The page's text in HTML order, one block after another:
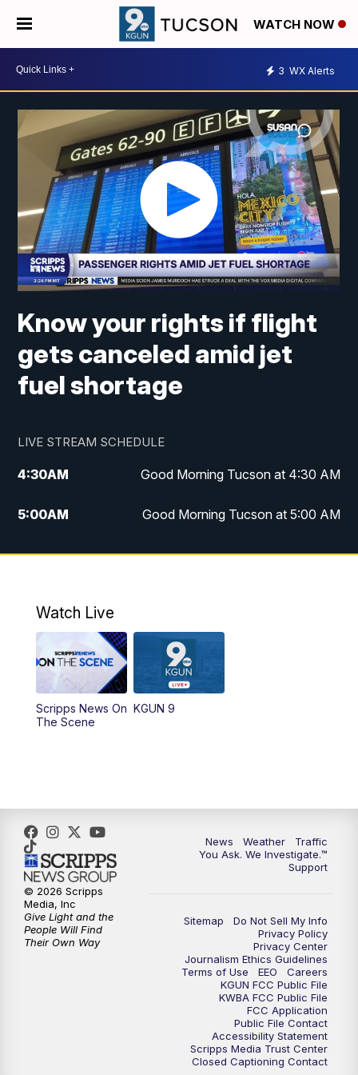
WATCH NOW
3 WX Alerts
Know your rights if flight
gets canceled amid jet
fuel shortage
LIVE STREAM SCHEDULE
4:30AM Good Morning Tucson at 4:30 AM
5:00AM Good Morning Tucson at 5:00 AM
6:00AM Good Morning Tucson at 6:00 AM
AM
11:30AM Replay: KGUN 9 News at 11:00
4:00PM
5:00PM KGUN 9 News at 5PM
5:30PM Replay: KGUN 9 News at 5PM
6:00PM
6:30PM Replay: KGUN 9 News at 6PM
KGUN 9 News at 9:00
KGUN 9 News at 9:00
KGUN 9 News at 10PM
Watch Live
Scripps News On
The Scene
KGUN 9
News Weather
Traffic
You Ask. We Investigate.™
Support
Sitemap
Do Not Sell My Info
Privacy Policy
Privacy Center
Journalism Ethics Guidelines
Terms of Use
EEO
Careers
KGUN FCC Public File
KWBA FCC Public File
FCC Application
Public File Contact
Accessibility Statement
Scripps Media Trust Center
Closed Captioning Contact
© 2026 Scripps
Media, Inc
Give Light and the
People Will Find
Their Own Way